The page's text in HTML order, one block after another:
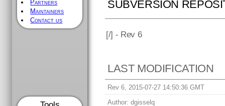
Partners
Maintainers
Contact us
SUBVERSION
[/] - Rev 6
LAST MODIFICATION
Rev 6, 2015-07-27 14:50:36 GMT
Author: dgisselq